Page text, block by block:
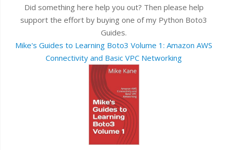
Did something here help you out? Then please help
support the effort by buying one of my Python Boto3
Guides.
Mike's Guides to Learning Boto3 Volume 1: Amazon AWS
Connectivity and Basic VPC Networking